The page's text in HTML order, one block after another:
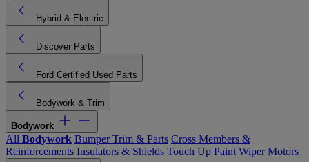
Hybrid & Electric
Discover Parts
Ford Certified Used Parts
Bodywork & Trim
Bodywork
All Bodywork Bumper Trim & Parts Cross Members &
Reinforcements Insulators & Shields Touch Up Paint Wiper Motors